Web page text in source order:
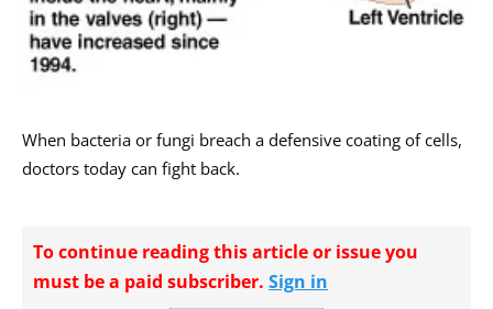
When bacteria or fungi breach a defensive coating of cells,
doctors today can fight back.
To continue reading this article or issue you
must be a paid subscriber. Sign in